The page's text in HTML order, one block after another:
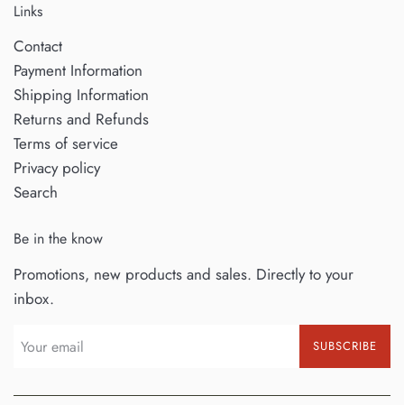
Links
Contact
Payment Information
Shipping Information
Returns and Refunds
Terms of service
Privacy policy
Search
Be in the know
Promotions, new products and sales. Directly to your
inbox.
SUBSCRIBE